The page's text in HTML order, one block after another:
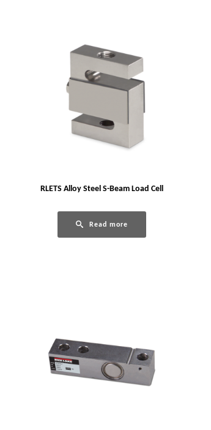
RLETS Alloy Steel S-Beam Load Cell
Read more